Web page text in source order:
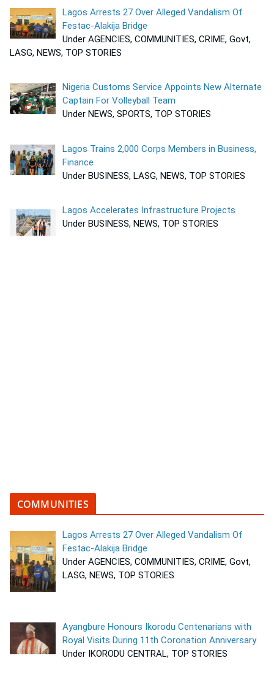
Lagos Arrests 27 Over Alleged Vandalism Of
Festac-Alakija Bridge
Under AGENCIES, COMMUNITIES, CRIME, Govt,
LASG, NEWS, TOP STORIES
Nigeria Customs Service Appoints New Alternate
Captain For Volleyball Team
Under NEWS, SPORTS, TOP STORIES
Lagos Trains 2,000 Corps Members in Business,
Finance
Under BUSINESS, LASG, NEWS, TOP STORIES
Lagos Accelerates Infrastructure Projects
Under BUSINESS, NEWS, TOP STORIES
COMMUNITIES
Lagos Arrests 27 Over Alleged Vandalism Of
Festac-Alakija Bridge
Under AGENCIES, COMMUNITIES, CRIME, Govt,
LASG, NEWS, TOP STORIES
Ayangbure Honours Ikorodu Centenarians with
Royal Visits During 11th Coronation Anniversary
Under IKORODU CENTRAL, TOP STORIES